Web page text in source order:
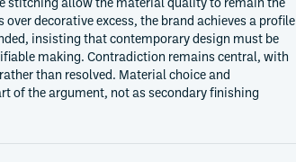
decorative excess, the brand achieves a profile
insisting that contemporary design must be
making. Contradiction remains central, with
than resolved. Material choice and
of the argument, not as secondary finishing